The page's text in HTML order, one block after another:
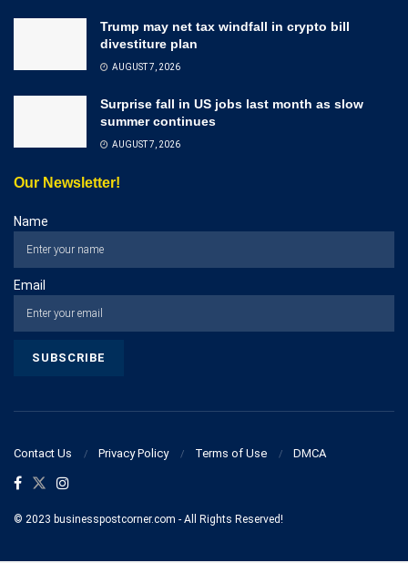
Trump may net tax windfall in crypto bill
divestiture plan
AUGUST 7, 2026
Surprise fall in US jobs last month as slow
summer continues
AUGUST 7, 2026
Our Newsletter!
Name
Email
Contact Us Privacy Policy Terms of Use DMCA
© 2023 businesspostcorner.com - All Rights Reserved!